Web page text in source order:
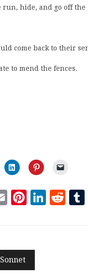
run, hide, and go off the
come back to their
to mend the fences.
Email